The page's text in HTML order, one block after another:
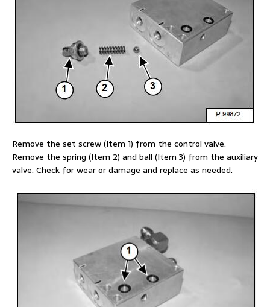
Remove the set screw (Item 1) from the control valve.
Remove the spring (Item 2) and ball (Item 3) from the auxiliary
valve. Check for wear or damage and replace as needed.